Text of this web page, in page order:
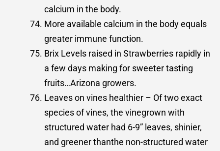
calcium in the body.
More available calcium in the body equals
greater immune function.
Brix Levels raised in Strawberries rapidly in
a few days making for sweeter tasting
fruits…Arizona growers.
Leaves on vines healthier – Of two exact
species of vines, the vinegrown with
structured water had 6-9” leaves, shinier,
and greener thanthe non-structured water